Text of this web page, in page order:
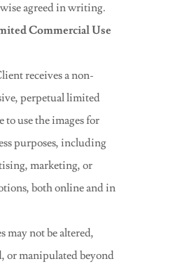
agreed in writing.
Commercial Use
receives a non-
perpetual limited
to use the images for
purposes, including
marketing, or
both online and in
may not be altered,
or manipulated beyond